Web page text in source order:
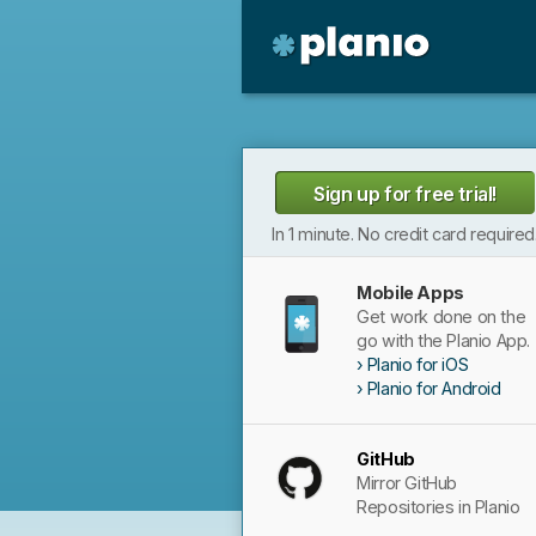
🇬🇧 The Planio web site is also
🇩🇪 Die Planio-Webseite gibt es auch
Sign up for free trial!
In 1 minute. No credit card required.
Mobile Apps
Get work done on the
go with the Planio App.
Planio for iOS
Planio for Android
GitHub
Mirror GitHub
Repositories in Planio